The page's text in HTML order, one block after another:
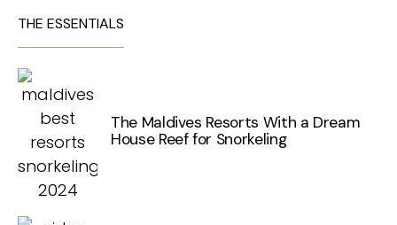
THE ESSENTIALS
The Maldives Resorts With a Dream
House Reef for Snorkeling